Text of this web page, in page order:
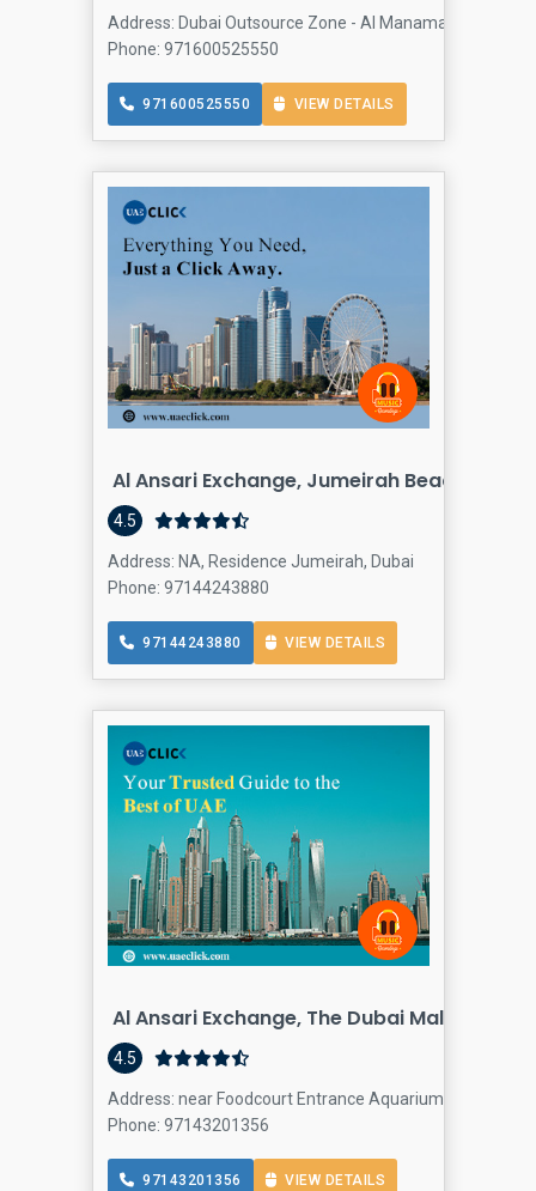
Address: Dubai Outsource Zone - Al Manama St - Dubai
Phone: 971600525550
971600525550 VIEW DETAILS
Al Ansari Exchange, Jumeirah Beach
4.5
Address: NA, Residence Jumeirah, Dubai
Phone: 97144243880
97144243880 VIEW DETAILS
Al Ansari Exchange, The Dubai Mall 3
4.5
Address: near Foodcourt Entrance Aquarium side Dubai
Phone: 97143201356
97143201356 VIEW DETAILS